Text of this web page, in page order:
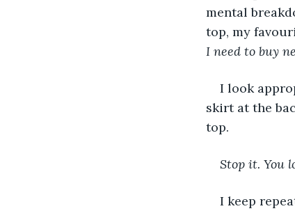
mental
top, my
I need to buy
I look
skirt at the
top.
Stop it. You
I keep